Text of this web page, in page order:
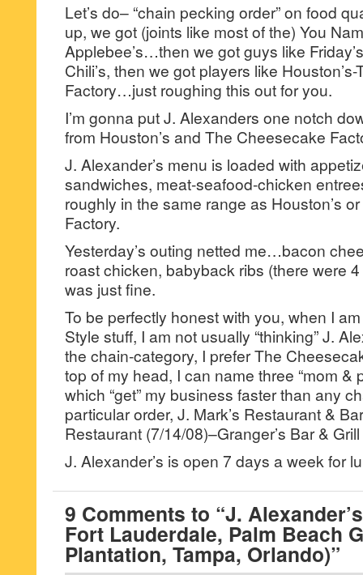
Let’s do– “chain pecking order” on food
up, we got (joints like most of the) You
Applebee’s…then we got guys like
Chili’s, then we got players like
Factory…just roughing this out for you.
I’m gonna put J. Alexanders one notch
from Houston’s and The Cheesecake
J. Alexander’s menu is loaded with
sandwiches, meat-seafood-chicken
roughly in the same range as Houston’s
Factory.
Yesterday’s outing netted me…bacon
roast chicken, babyback ribs (there were
was just fine.
To be perfectly honest with you, when I
Style stuff, I am not usually “thinking” J.
the chain-category, I prefer The
top of my head, I can name three “mom &
which “get” my business faster than any
particular order, J. Mark’s Restaurant &
Restaurant (7/14/08)–Granger’s Bar &
J. Alexander’s is open 7 days a week for
9 Comments to “J.
Fort Lauderdale, Palm Beach
Plantation, Tampa, Orlando)”